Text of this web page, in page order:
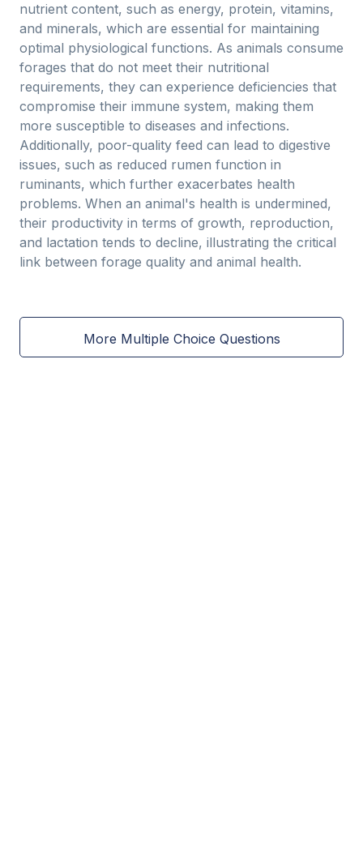
nutrient content, such as energy, protein, vitamins,
and minerals, which are essential for maintaining
optimal physiological functions. As animals consume
forages that do not meet their nutritional
requirements, they can experience deficiencies that
compromise their immune system, making them
more susceptible to diseases and infections.
Additionally, poor-quality feed can lead to digestive
issues, such as reduced rumen function in
ruminants, which further exacerbates health
problems. When an animal's health is undermined,
their productivity in terms of growth, reproduction,
and lactation tends to decline, illustrating the critical
link between forage quality and animal health.
More Multiple Choice Questions